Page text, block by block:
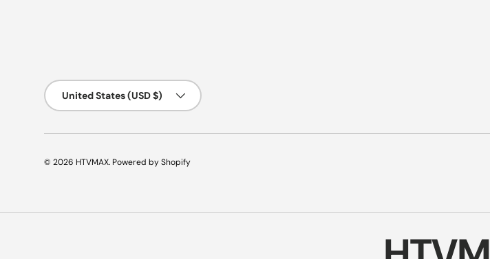
Country/Region
United States (USD $)
© 2026 HTVMAX. Powered by Shopify